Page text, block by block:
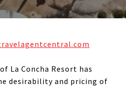
La Concha Resort has
desirability and pricing of